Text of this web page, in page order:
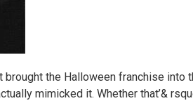
brought the Halloween franchise
mimicked it. Whether that’&